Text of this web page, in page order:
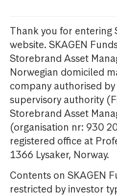
Thank you for entering
website. SKAGEN
Storebrand Asset
Norwegian domiciled
company authorised
supervisory authority
Storebrand Asset
(organisation nr: 930
registered office at
1366 Lysaker, Norway.
Contents on SKAGEN
restricted by investor